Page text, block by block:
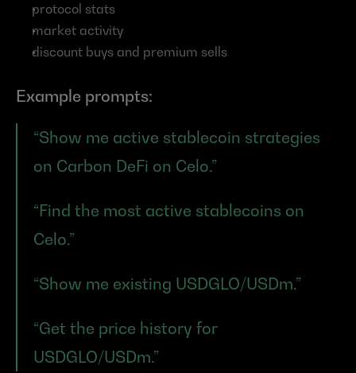
protocol stats
market activity
discount buys and premium sells
Example prompts:
“Show me active stablecoin strategies
on Carbon DeFi on Celo.”
“Find the most active stablecoins on
Celo.”
“Show me existing USDGLO/USDm.”
“Get the price history for
USDGLO/USDm.”